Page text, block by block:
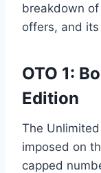
breakdown
offers, and
OTO 1:
Edition
The
imposed on
capped